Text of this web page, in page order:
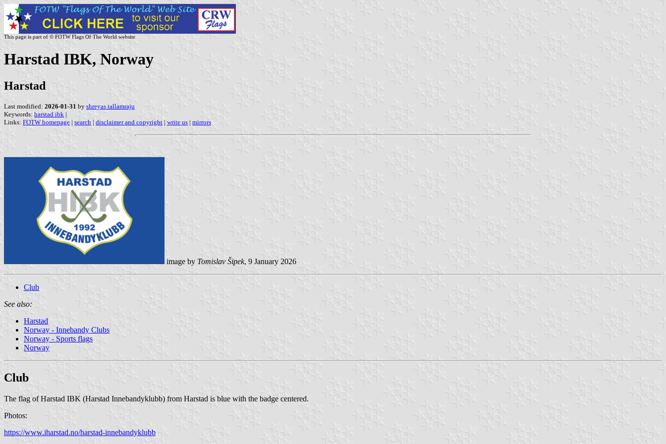
This page is part of © FOTW Flags Of The World website
Harstad IBK, Norway
Harstad
Last modified: 2026-01-31 by shreyas tallamraju
Keywords: harstad ibk |
Links: FOTW homepage | search | disclaimer and copyright | write us | mirrors
image by Tomislav Šipek, 9 January 2026
Club
See also:
Harstad
Norway - Innebandy Clubs
Norway - Sports flags
Norway
Club
The flag of Harstad IBK (Harstad Innebandyklubb) from Harstad is blue with the badge centered.
Photos:
https://www.iharstad.no/harstad-innebandyklubb